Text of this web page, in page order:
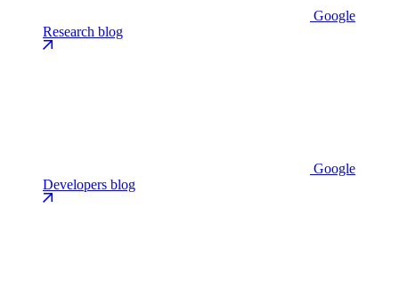
Google
Research blog
Google
Developers blog